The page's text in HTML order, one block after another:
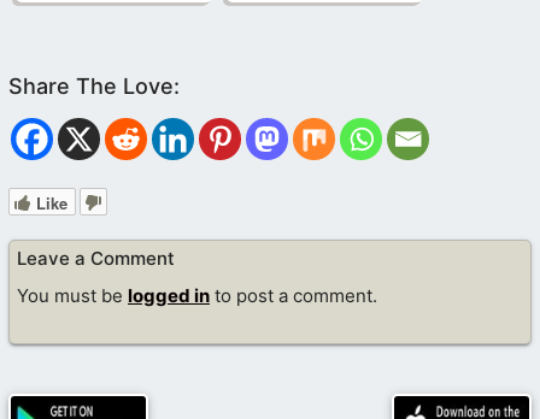
Like
Leave a Comment
You must be logged in to post a comment.